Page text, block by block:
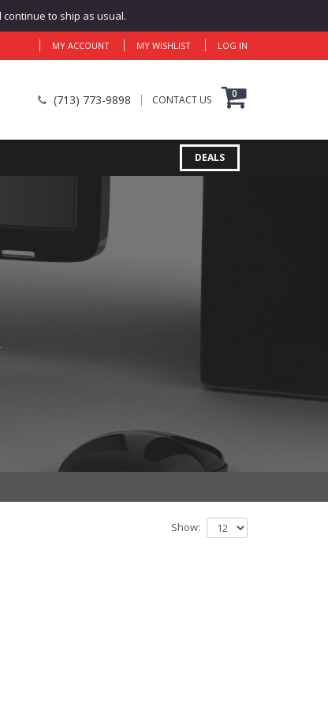
to ship as usual.
MY ACCOUNT MY WISHLIST LOG IN
(713) 773-9898 CONTACT US 0
DEALS
Show: